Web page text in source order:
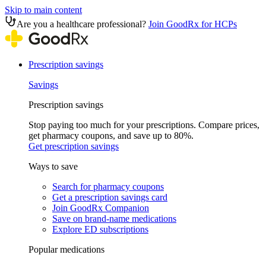
Skip to main content
Are you a healthcare professional? Join GoodRx for HCPs
Prescription savings
Savings
Prescription savings
Stop paying too much for your prescriptions. Compare prices,
get pharmacy coupons, and save up to 80%.
Get prescription savings
Ways to save
Search for pharmacy coupons
Get a prescription savings card
Join GoodRx Companion
Save on brand-name medications
Explore ED subscriptions
Popular medications